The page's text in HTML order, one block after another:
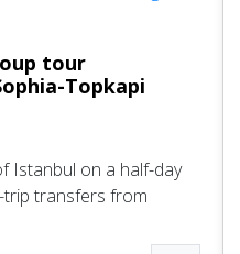
tour
Topkapi
Istanbul on a half-day
transfers from